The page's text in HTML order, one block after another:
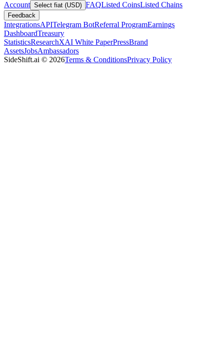
Account Select fiat (USD) FAQListed CoinsListed Chains
Feedback
IntegrationsAPITelegram BotReferral ProgramEarnings
DashboardTreasury
StatisticsResearchXAI White PaperPressBrand
AssetsJobsAmbassadors
SideShift.ai © 2026Terms & ConditionsPrivacy Policy